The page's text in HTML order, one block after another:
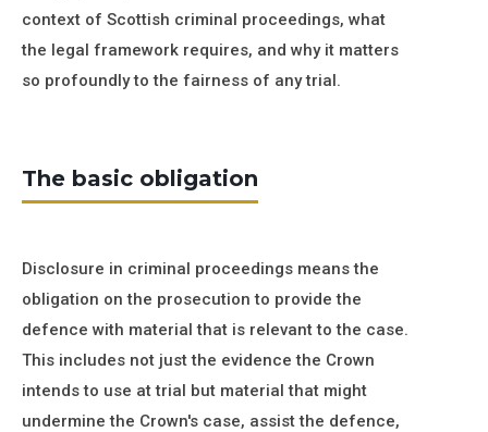
context of Scottish criminal proceedings, what
the legal framework requires, and why it matters
so profoundly to the fairness of any trial.
The basic obligation
Disclosure in criminal proceedings means the
obligation on the prosecution to provide the
defence with material that is relevant to the case.
This includes not just the evidence the Crown
intends to use at trial but material that might
undermine the Crown's case, assist the defence,